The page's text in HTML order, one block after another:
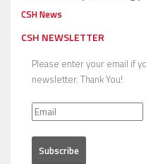
CSH News
CSH NEWSLETTER
Please enter your email if
newsletter. Thank You!